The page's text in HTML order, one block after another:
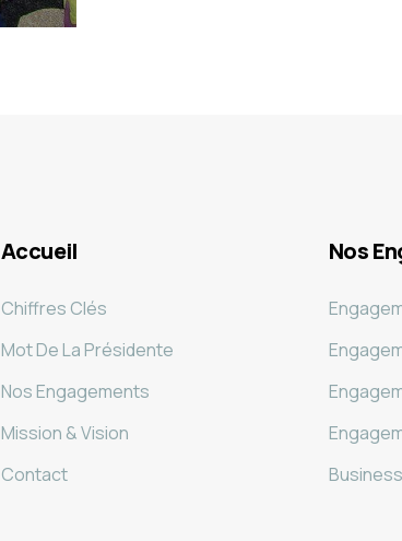
Accueil
Chiffres Clés
Mot De La Présidente
Nos Engagements
Mission & Vision
Contact
Nos